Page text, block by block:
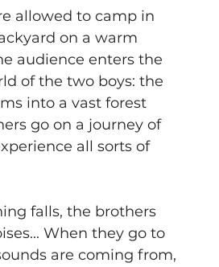
allowed to camp in
on a warm
audience enters the
of the two boys: the
into a vast forest
go on a journey of
all sorts of
falls, the brothers
When they go to
are coming from,